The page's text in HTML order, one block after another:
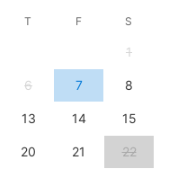
T F S
1
6 7 8
13 14 15
20 21 22